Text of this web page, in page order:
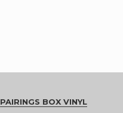
PAIRINGS BOX VINYL